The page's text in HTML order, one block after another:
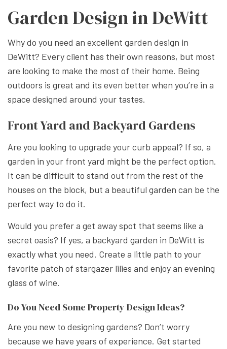
Garden Design in DeWitt
Why do you need an excellent garden design in
DeWitt? Every client has their own reasons, but most
are looking to make the most of their home. Being
outdoors is great and its even better when you’re in a
space designed around your tastes.
Front Yard and Backyard Gardens
Are you looking to upgrade your curb appeal? If so, a
garden in your front yard might be the perfect option.
It can be difficult to stand out from the rest of the
houses on the block, but a beautiful garden can be the
perfect way to do it.
Would you prefer a get away spot that seems like a
secret oasis? If yes, a backyard garden in DeWitt is
exactly what you need. Create a little path to your
favorite patch of stargazer lilies and enjoy an evening
glass of wine.
Do You Need Some Property Design Ideas?
Are you new to designing gardens? Don’t worry
because we have years of experience. Get started